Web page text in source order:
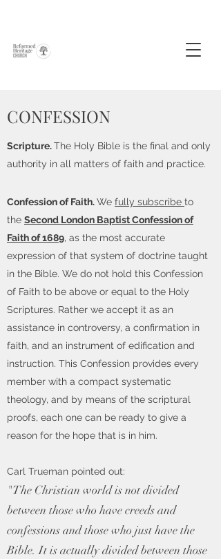
CONFESSION
Scripture.The Holy Bible is the final and only
authority in all matters of faith and practice.
Confession of Faith.We fully subscribe to
the Second London Baptist Confession of
Faith of 1689, as the most accurate
expression of that system of doctrine taught
in the Bible. We do not hold this Confession
of Faith to be above or equal to the Holy
Scriptures. Rather we accept it as an
assistance in controversy, a confirmation in
faith, and an instrument of edification and
instruction. This Confession provides every
member with a compact systematic
theology, and by means of the scriptural
proofs, each one can be ready to give a
reason for the hope that is in him.
Carl Trueman pointed out:
"The Christian world is not divided
between those who have creeds and
confessions and those who just have the
Bible. It is actually divided between those